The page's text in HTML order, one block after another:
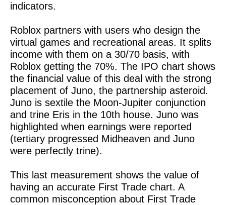
indicators.
Roblox partners with users who design the
virtual games and recreational areas. It splits
income with them on a 30/70 basis, with
Roblox getting the 70%. The IPO chart shows
the financial value of this deal with the strong
placement of Juno, the partnership asteroid.
Juno is sextile the Moon-Jupiter conjunction
and trine Eris in the 10th house. Juno was
highlighted when earnings were reported
(tertiary progressed Midheaven and Juno
were perfectly trine).
This last measurement shows the value of
having an accurate First Trade chart. A
common misconception about First Trade